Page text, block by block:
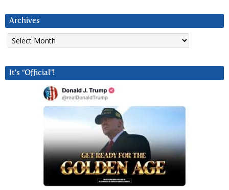
Archives
Archives
It’s “Official”!